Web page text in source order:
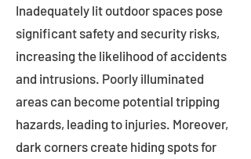
Inadequately lit outdoor spaces pose
significant safety and security risks,
increasing the likelihood of accidents
and intrusions. Poorly illuminated
areas can become potential tripping
hazards, leading to injuries. Moreover,
dark corners create hiding spots for